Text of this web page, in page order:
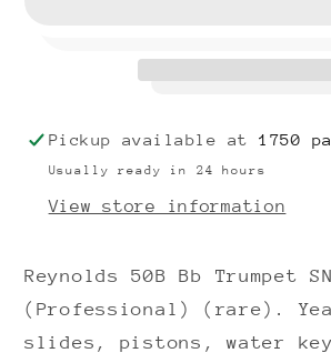
(Professional)
(rare)
(Professional)
(rare)
Pickup available at1750
Usually ready in 24 hours
View store information
Reynolds 50B Bb Trumpet
(Professional) (rare).
slides, pistons, water